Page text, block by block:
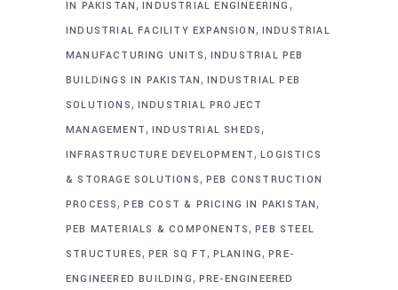
IN PAKISTAN
INDUSTRIAL ENGINEERING
INDUSTRIAL FACILITY EXPANSION, INDUSTRIAL
MANUFACTURING UNITS, INDUSTRIAL PEB
BUILDINGS IN PAKISTAN,INDUSTRIAL PEB
SOLUTIONS, INDUSTRIAL PROJECT
MANAGEMENT, INDUSTRIAL SHEDS,
INFRASTRUCTURE DEVELOPMENT,LOGISTICS
& STORAGE SOLUTIONS, PEB CONSTRUCTION
PROCESS,PEB COST & PRICING IN PAKISTAN,
PEB MATERIALS & COMPONENTS,PEB STEEL
STRUCTURES, PER SQ FT, PLANING,PRE-
ENGINEERED BUILDING, PRE-ENGINEERED